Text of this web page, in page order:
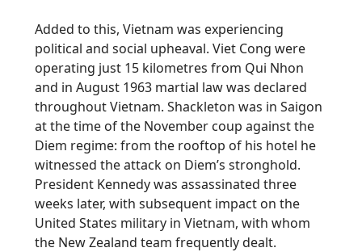
Added to this, Vietnam was experiencing
political and social upheaval. Viet Cong were
operating just 15 kilometres from Qui Nhon
and in August 1963 martial law was declared
throughout Vietnam. Shackleton was in Saigon
at the time of the November coup against the
Diem regime: from the rooftop of his hotel he
witnessed the attack on Diem’s stronghold.
President Kennedy was assassinated three
weeks later, with subsequent impact on the
United States military in Vietnam, with whom
the New Zealand team frequently dealt.